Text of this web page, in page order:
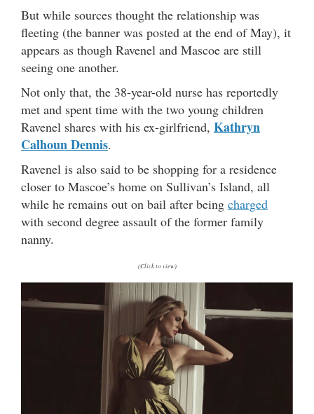
But while sources thought the relationship was
fleeting (the banner was posted at the end of May), it
appears as though Ravenel and Mascoe are still
seeing one another.
Not only that, the 38-year-old nurse has reportedly
met and spent time with the two young children
Ravenel shares with his ex-girlfriend, Kathryn
Calhoun Dennis.
Ravenel is also said to be shopping for a residence
closer to Mascoe’s home on Sullivan’s Island, all
while he remains out on bail after being charged
with second degree assault of the former family
nanny.
(Click to view)